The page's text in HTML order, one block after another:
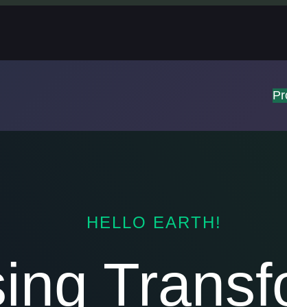
HELLO EARTH!